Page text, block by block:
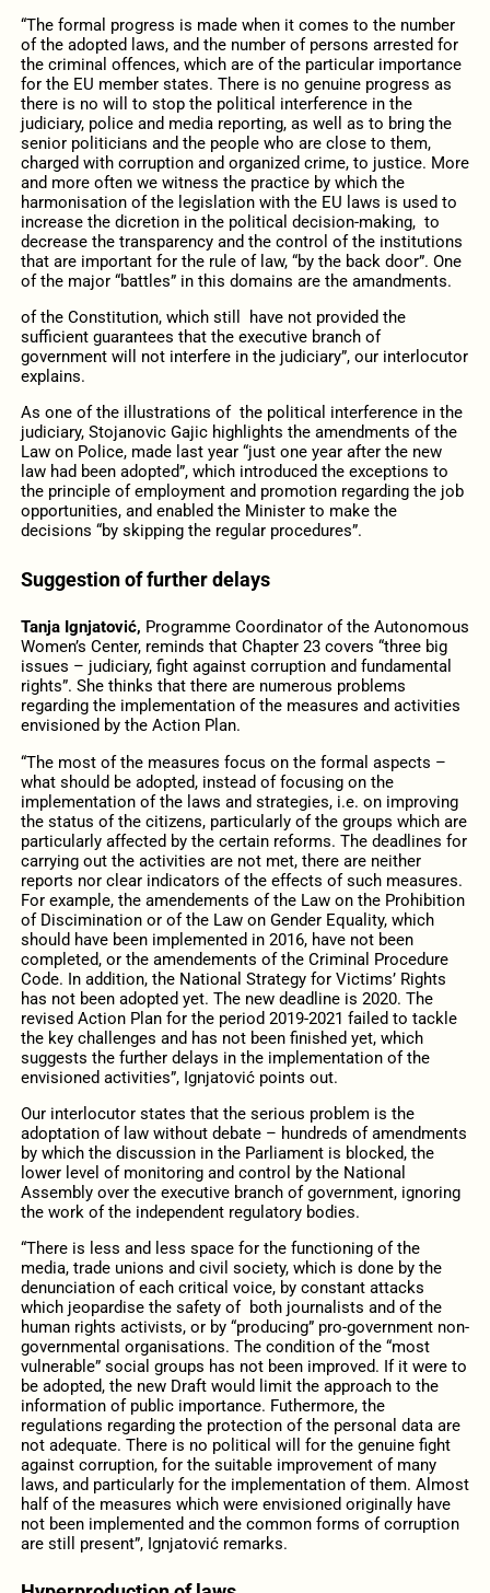
“The formal progress is made when it comes to the number
of the adopted laws, and the number of persons arrested for
the criminal offences, which are of the particular importance
for the EU member states. There is no genuine progress as
there is no will to stop the political interference in the
judiciary, police and media reporting, as well as to bring the
senior politicians and the people who are close to them,
charged with corruption and organized crime, to justice. More
and more often we witness the practice by which the
harmonisation of the legislation with the EU laws is used to
increase the dicretion in the political decision-making, to
decrease the transparency and the control of the institutions
that are important for the rule of law, “by the back door”. One
of the major “battles” in this domains are the amandments.
of the Constitution, which still have not provided the
sufficient guarantees that the executive branch of
government will not interfere in the judiciary”, our interlocutor
explains.
As one of the illustrations of the political interference in the
judiciary, Stojanovic Gajic highlights the amendments of the
Law on Police, made last year “just one year after the new
law had been adopted”, which introduced the exceptions to
the principle of employment and promotion regarding the job
opportunities, and enabled the Minister to make the
decisions “by skipping the regular procedures”.
Suggestion of further delays
Tanja Ignjatović, Programme Coordinator of the Autonomous
Women’s Center, reminds that Chapter 23 covers “three big
issues – judiciary, fight against corruption and fundamental
rights”. She thinks that there are numerous problems
regarding the implementation of the measures and activities
envisioned by the Action Plan.
“The most of the measures focus on the formal aspects –
what should be adopted, instead of focusing on the
implementation of the laws and strategies, i.e. on improving
the status of the citizens, particularly of the groups which are
particularly affected by the certain reforms. The deadlines for
carrying out the activities are not met, there are neither
reports nor clear indicators of the effects of such measures.
For example, the amendements of the Law on the Prohibition
of Discimination or of the Law on Gender Equality, which
should have been implemented in 2016, have not been
completed, or the amendements of the Criminal Procedure
Code. In addition, the National Strategy for Victims’ Rights
has not been adopted yet. The new deadline is 2020. The
revised Action Plan for the period 2019-2021 failed to tackle
the key challenges and has not been finished yet, which
suggests the further delays in the implementation of the
envisioned activities”, Ignjatović points out.
Our interlocutor states that the serious problem is the
adoptation of law without debate – hundreds of amendments
by which the discussion in the Parliament is blocked, the
lower level of monitoring and control by the National
Assembly over the executive branch of government, ignoring
the work of the independent regulatory bodies.
“There is less and less space for the functioning of the
media, trade unions and civil society, which is done by the
denunciation of each critical voice, by constant attacks
which jeopardise the safety of both journalists and of the
human rights activists, or by “producing” pro-government non-
governmental organisations. The condition of the “most
vulnerable” social groups has not been improved. If it were to
be adopted, the new Draft would limit the approach to the
information of public importance. Futhermore, the
regulations regarding the protection of the personal data are
not adequate. There is no political will for the genuine fight
against corruption, for the suitable improvement of many
laws, and particularly for the implementation of them. Almost
half of the measures which were envisioned originally have
not been implemented and the common forms of corruption
are still present”, Ignjatović remarks.